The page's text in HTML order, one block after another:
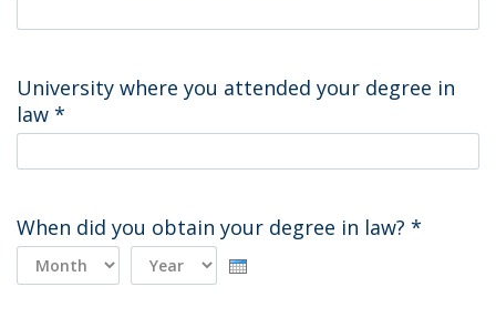
University where you attended your degree in
law *
When did you obtain your degree in law? *
Day Month Year